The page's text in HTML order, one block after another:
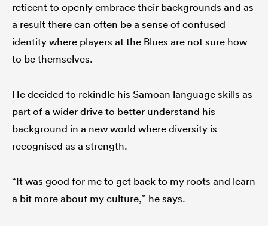
reticent to openly embrace their backgrounds and as
a result there can often be a sense of confused
identity where players at the Blues are not sure how
to be themselves.
He decided to rekindle his Samoan language skills as
part of a wider drive to better understand his
background in a new world where diversity is
recognised as a strength.
“It was good for me to get back to my roots and learn
a bit more about my culture,” he says.